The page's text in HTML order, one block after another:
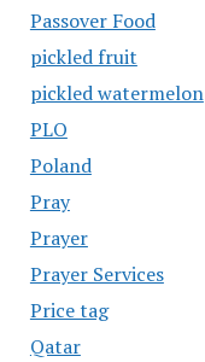
Passover Food
pickled fruit
pickled watermelon
PLO
Poland
Pray
Prayer
Prayer Services
Price tag
Qatar